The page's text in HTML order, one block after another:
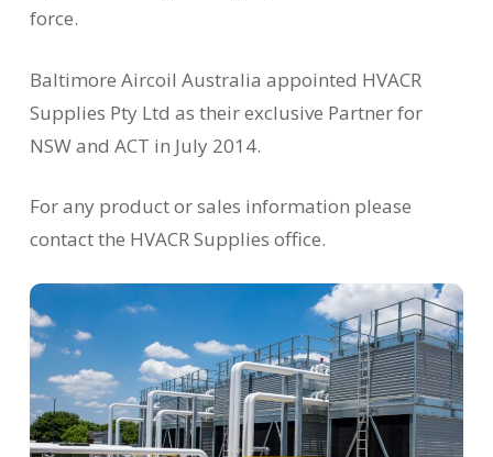
force.
Baltimore Aircoil Australia appointed HVACR
Supplies Pty Ltd as their exclusive Partner for
NSW and ACT in July 2014.
For any product or sales information please
contact the HVACR Supplies office.